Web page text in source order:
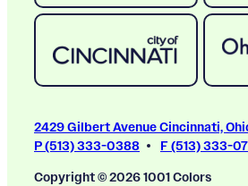
2429 Gilbert Avenue Cincinnati,
P (513) 333-0388
F (513) 333-
Copyright © 2026 1001 Colors